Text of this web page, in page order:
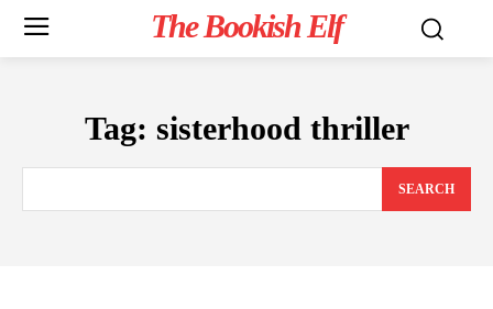
The Bookish Elf
Tag: sisterhood thriller
SEARCH